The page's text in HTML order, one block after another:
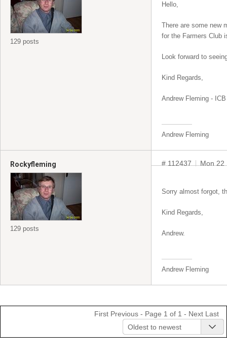
129 posts
Hello,
There are some new
for the Farmers Club
Look forward to
Kind Regards,
Andrew Fleming -
Andrew Fleming
Rockyfleming
129 posts
# 112437 Mon 22
Sorry almost forgot,
Kind Regards,
Andrew.
Andrew Fleming
First Previous - Page 1 of 1 - Next Last
Oldest to newest